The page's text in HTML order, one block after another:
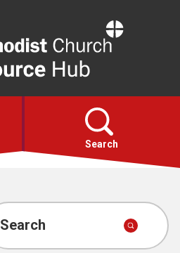
Resource
Hub
Search
Search